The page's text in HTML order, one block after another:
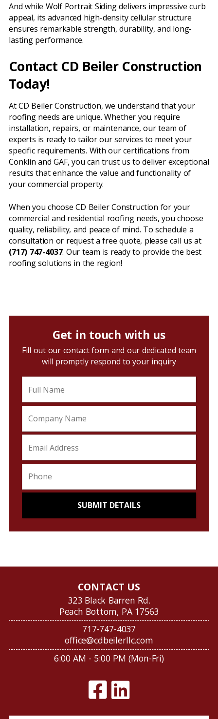
And while Wolf Portrait Siding delivers impressive curb
appeal, its advanced high-density cellular structure
ensures remarkable strength, durability, and long-
lasting performance.
Contact CD Beiler Construction
Today!
At CD Beiler Construction, we understand that your
roofing needs are unique. Whether you require
installation, repairs, or maintenance, our team of
experts is ready to tailor our services to meet your
specific requirements. With our certifications from
Conklin and GAF, you can trust us to deliver exceptional
results that enhance the value and functionality of
your commercial property.
When you choose CD Beiler Construction for your
commercial and residential roofing needs, you choose
quality, reliability, and peace of mind. To schedule a
consultation or request a free quote, please call us at
(717) 747-4037. Our team is ready to provide the best
roofing solutions in the region!
Get in touch with us
Fill out our contact form and our dedicated team
will promptly respond to your inquiry
CONTACT US
323 Black Barren Rd.
Peach Bottom, PA 17563
717-747-4037
office@cdbeilerllc.com
6:00 AM - 5:00 PM (Mon-Fri)